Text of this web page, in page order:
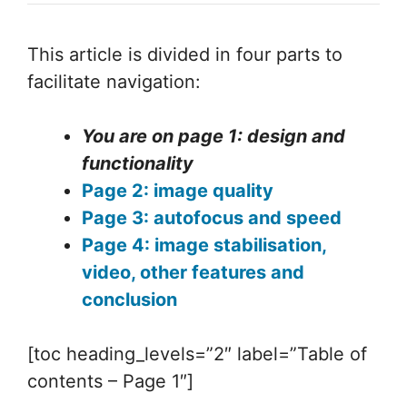
This article is divided in four parts to
facilitate navigation:
You are on page 1: design and
functionality
Page 2: image quality
Page 3: autofocus and speed
Page 4: image stabilisation,
video, other features and
conclusion
[toc heading_levels=”2″ label=”Table of
contents – Page 1″]